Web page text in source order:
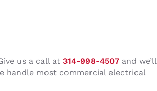
us a call at 314-998-4507 and we’ll
handle most commercial electrical